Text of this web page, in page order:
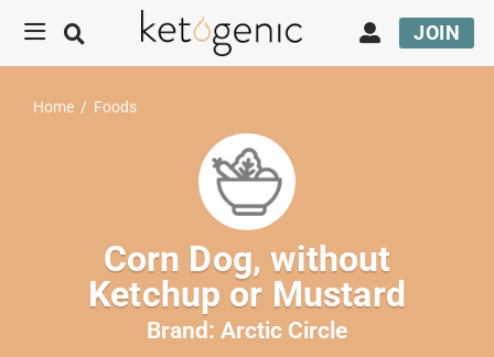
JOIN
Home / Foods
Corn Dog, without
Ketchup or Mustard
Brand: Arctic Circle